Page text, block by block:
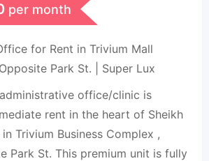
per month
for Rent in Trivium Mall
Park St. | Super Lux
office/clinic is
rent in the heart of Sheikh
Trivium Business Complex ,
Park St. This premium unit is fully